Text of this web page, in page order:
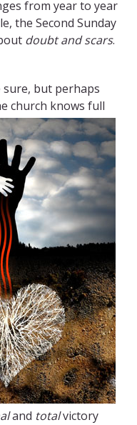
from year to year
the Second Sunday
doubt and scars.
sure, but perhaps
church knows full
and totalvictory